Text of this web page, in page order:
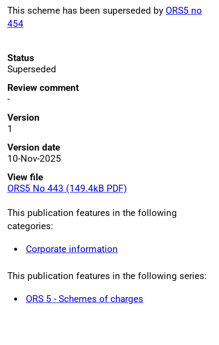
This scheme has been superseded by ORS5 no
454
Status
Superseded
Review comment
-
Version
1
Version date
10-Nov-2025
View file
ORS5 No 443 (149.4kB PDF)
This publication features in the following
categories:
Corporate information
This publication features in the following series:
ORS 5 - Schemes of charges